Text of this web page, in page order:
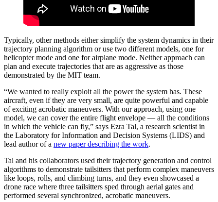
Typically, other methods either simplify the system dynamics in their
trajectory planning algorithm or use two different models, one for
helicopter mode and one for airplane mode. Neither approach can
plan and execute trajectories that are as aggressive as those
demonstrated by the MIT team.
“We wanted to really exploit all the power the system has. These
aircraft, even if they are very small, are quite powerful and capable
of exciting acrobatic maneuvers. With our approach, using one
model, we can cover the entire flight envelope — all the conditions
in which the vehicle can fly,” says Ezra Tal, a research scientist in
the Laboratory for Information and Decision Systems (LIDS) and
lead author of a new paper describing the work.
Tal and his collaborators used their trajectory generation and control
algorithms to demonstrate tailsitters that perform complex maneuvers
like loops, rolls, and climbing turns, and they even showcased a
drone race where three tailsitters sped through aerial gates and
performed several synchronized, acrobatic maneuvers.